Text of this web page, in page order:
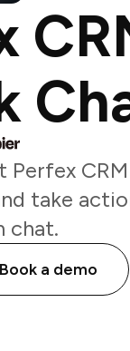
Perfex
take
chat.
Book a demo